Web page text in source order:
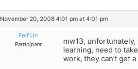
November 20, 2008 4:01 pm at 4:01 pm
Feif Un
Participant
mw13,
learning, need to
work, they can’t get